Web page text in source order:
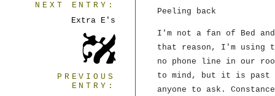
Peeling back
I'm not a fan of Bed
that reason, I'm using
no phone line in our
to mind, but it is past
anyone to ask.
NEXT ENTRY:
Extra E's
PREVIOUS
ENTRY: